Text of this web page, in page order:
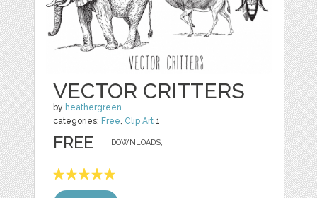
VECTOR CRITTERS
by heathergreen
categories: Free, Clip Art 1
DOWNLOADS,
FREE